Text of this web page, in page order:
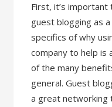
First, it’s
guest blogging as
specifics of why
company to help is
of the many
general. Guest
a great networking